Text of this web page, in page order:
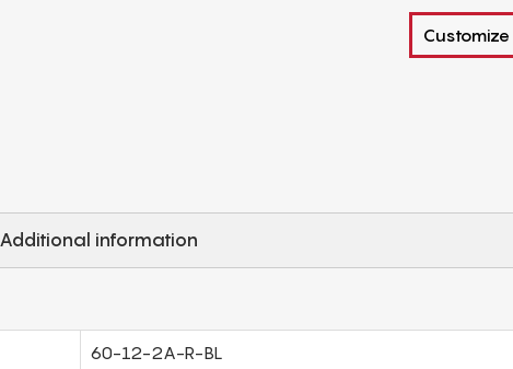
Additional information
60-12-2A-R-BL